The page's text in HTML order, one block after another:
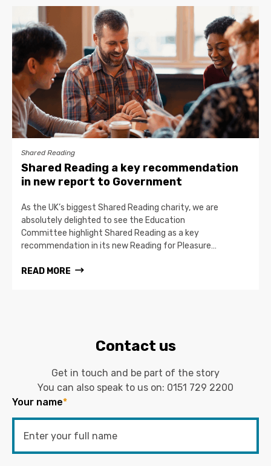
Shared Reading
Shared Reading a key recommendation
in new report to Government
As the UK’s biggest Shared Reading charity, we are
absolutely delighted to see the Education
Committee highlight Shared Reading as a key
recommendation in its new Reading for Pleasure…
READ MORE
Contact us
Get in touch and be part of the story
You can also speak to us on: 0151 729 2200
Your name*